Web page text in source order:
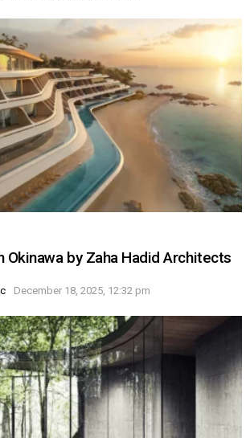
Okinawa by Zaha Hadid Architects
December 18, 2025, 12:32 pm